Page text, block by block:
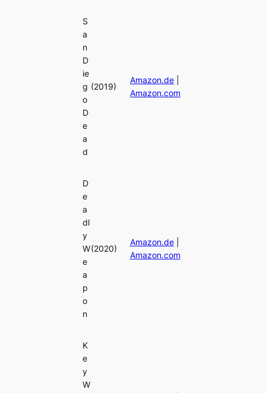
S
a
n
D
ie
g
o
D
e
a
d
(2019)
Amazon.de|
Amazon.com
D
e
a
dl
y
W
e
a
p
o
n
(2020)
Amazon.de|
Amazon.com
K
e
y
W